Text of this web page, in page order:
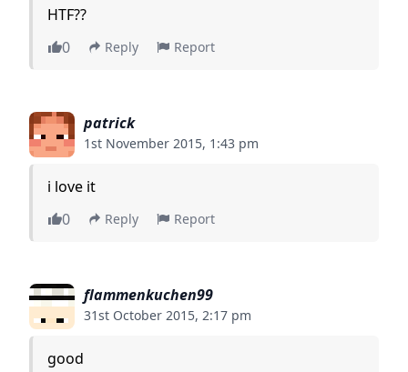
HTF??
0
Reply Report
patrick
1st November 2015, 1:43 pm
i love it
0
Reply Report
flammenkuchen99
31st October 2015, 2:17 pm
good